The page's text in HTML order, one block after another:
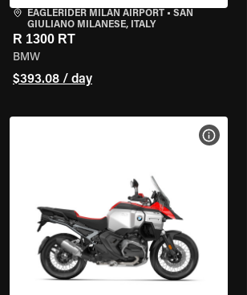
EAGLERIDER MILAN AIRPORT• SAN
GIULIANO MILANESE, ITALY
R 1300 RT
BMW
$393.08 / day
BIKE SPECS VIEW